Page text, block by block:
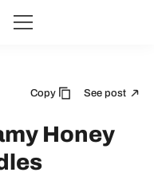
Copy See post
Honey